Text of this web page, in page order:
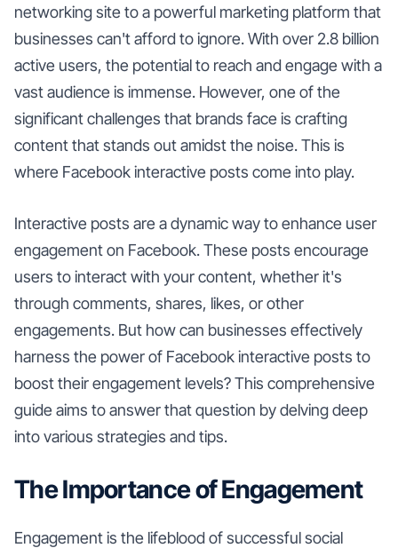
networking site to a powerful marketing platform that
businesses can't afford to ignore. With over 2.8 billion
active users, the potential to reach and engage with a
vast audience is immense. However, one of the
significant challenges that brands face is crafting
content that stands out amidst the noise. This is
where Facebook interactive posts come into play.
Interactive posts are a dynamic way to enhance user
engagement on Facebook. These posts encourage
users to interact with your content, whether it's
through comments, shares, likes, or other
engagements. But how can businesses effectively
harness the power of Facebook interactive posts to
boost their engagement levels? This comprehensive
guide aims to answer that question by delving deep
into various strategies and tips.
The Importance of Engagement
Engagement is the lifeblood of successful social